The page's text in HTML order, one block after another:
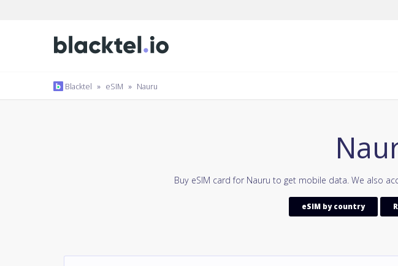
Blacktel » eSIM » Nauru
Buy eSIM card for Nauru to get mobile data. We also
eSIM by country